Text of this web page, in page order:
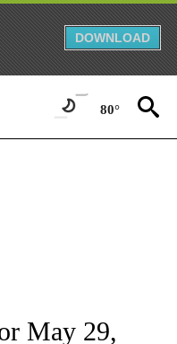
DOWNLOAD
80°
NOTIFICATIONS ABOUT
May 29,